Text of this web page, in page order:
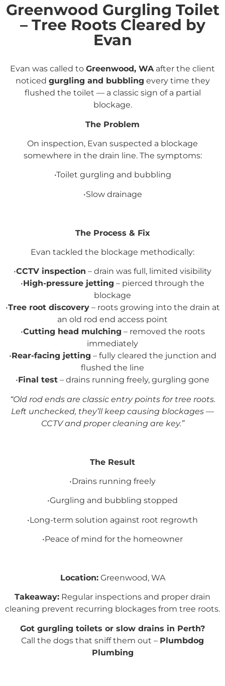
Greenwood Gurgling Toilet
– Tree Roots Cleared by
Evan
Evan was called to Greenwood, WAafter the client
noticed gurgling and bubbling every time they
flushed the toilet — a classic sign of a partial
blockage.
The Problem
On inspection, Evan suspected a blockage
somewhere in the drain line. The symptoms:
•Toilet gurgling and bubbling
•Slow drainage
The Process & Fix
Evan tackled the blockage methodically:
•CCTV inspection – drain was full, limited visibility
•High-pressure jetting – pierced through the
blockage
•Tree root discovery– roots growing into the drain at
an old rod end access point
•Cutting head mulching – removed the roots
immediately
•Rear-facing jetting – fully cleared the junction and
flushed the line
•Final test – drains running freely, gurgling gone
“Old rod ends are classic entry points for tree roots.
Left unchecked, they’ll keep causing blockages —
CCTV and proper cleaning are key.”
The Result
•Drains running freely
•Gurgling and bubbling stopped
•Long-term solution against root regrowth
•Peace of mind for the homeowner
Location:Greenwood, WA
Takeaway: Regular inspections and proper drain
cleaning prevent recurring blockages from tree roots.
Got gurgling toilets or slow drains in Perth?
Call the dogs that sniff them out – Plumbdog
Plumbing